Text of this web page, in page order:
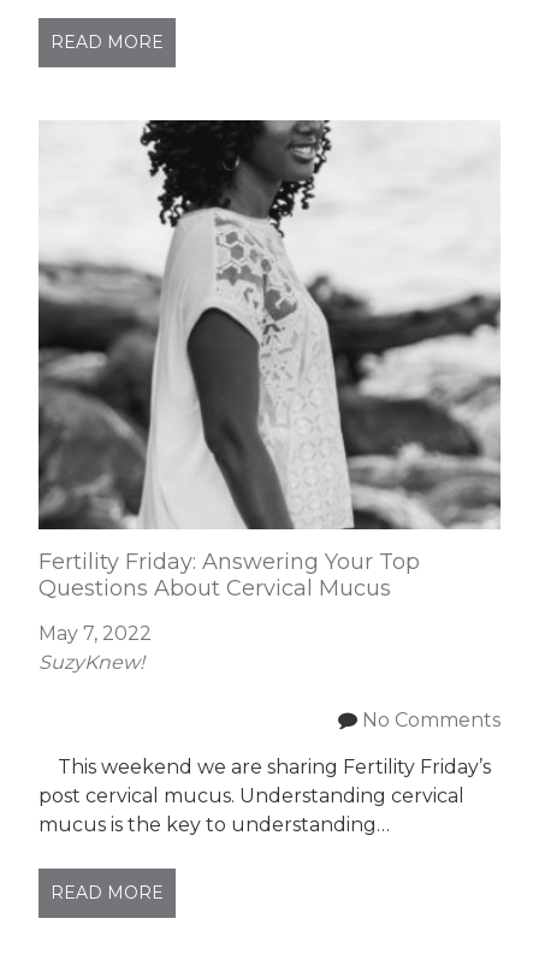
READ MORE
Fertility Friday: Answering Your Top
Questions About Cervical Mucus
May 7, 2022
SuzyKnew!
No Comments
This weekend we are sharing Fertility Friday’s
post cervical mucus. Understanding cervical
mucus is the key to understanding…
READ MORE